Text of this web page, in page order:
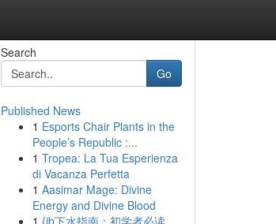
Search
Go
Published News
1 Esports Chair Plants in the
People’s Republic :...
1 Tropea: La Tua Esperienza
di Vacanza Perfetta
1 Aasimar Mage: Divine
Energy and Divine Blood
1 {jb下水指南：初学者必读